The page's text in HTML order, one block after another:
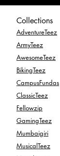
Collections
AdventureTeez
ArmyTeez
AwesomeTeez
BikingTeez
CampusFundas
ClassicTeez
Fellowzip
GamingTeez
Mumbaigiri
MusicalTeez